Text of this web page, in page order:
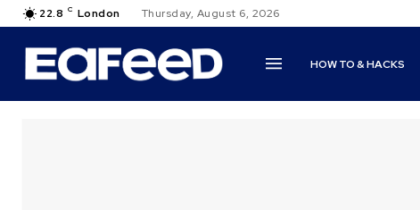
22.8 C London Thursday, August 6, 2026
HOW TO & HACKS